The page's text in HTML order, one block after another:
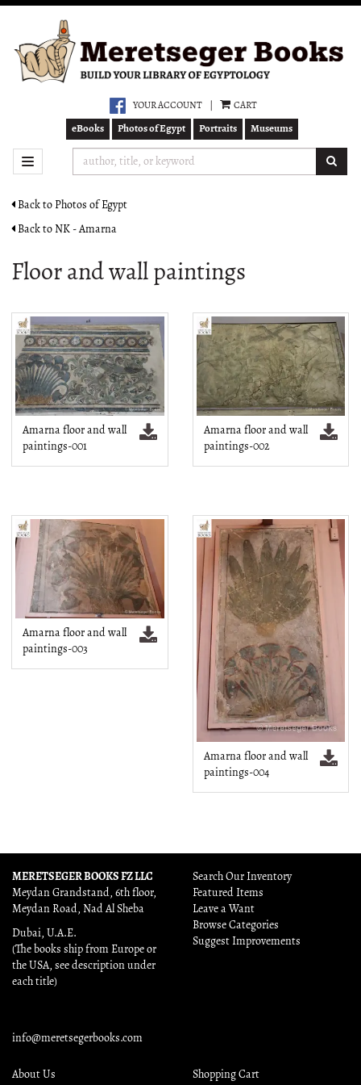
main
content
YOUR ACCOUNT CART
eBooks Photos of Egypt Portraits Museums
TOGGLE NAVIGATION
Back to Photos of Egypt
Back to NK - Amarna
Floor and wall paintings
Amarna floor and wall
paintings-001
Amarna floor and wall
paintings-002
Amarna floor and wall
paintings-003
Amarna floor and wall
paintings-004
MERETSEGER BOOKS FZ LLC
Meydan Grandstand, 6th floor,
Meydan Road, Nad Al Sheba
Dubai, U.A.E.
(The books ship from Europe or
the USA, see description under
each title)
info@meretsegerbooks.com
Search Our Inventory
Featured Items
Leave a Want
Browse Categories
Suggest Improvements
About Us Shopping Cart